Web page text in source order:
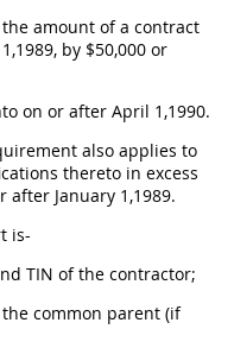
amount of a contract
by $50,000 or
on or after April 1,1990.
also applies to
thereto in excess
after January 1,1989.
is-
TIN of the contractor;
common parent (if